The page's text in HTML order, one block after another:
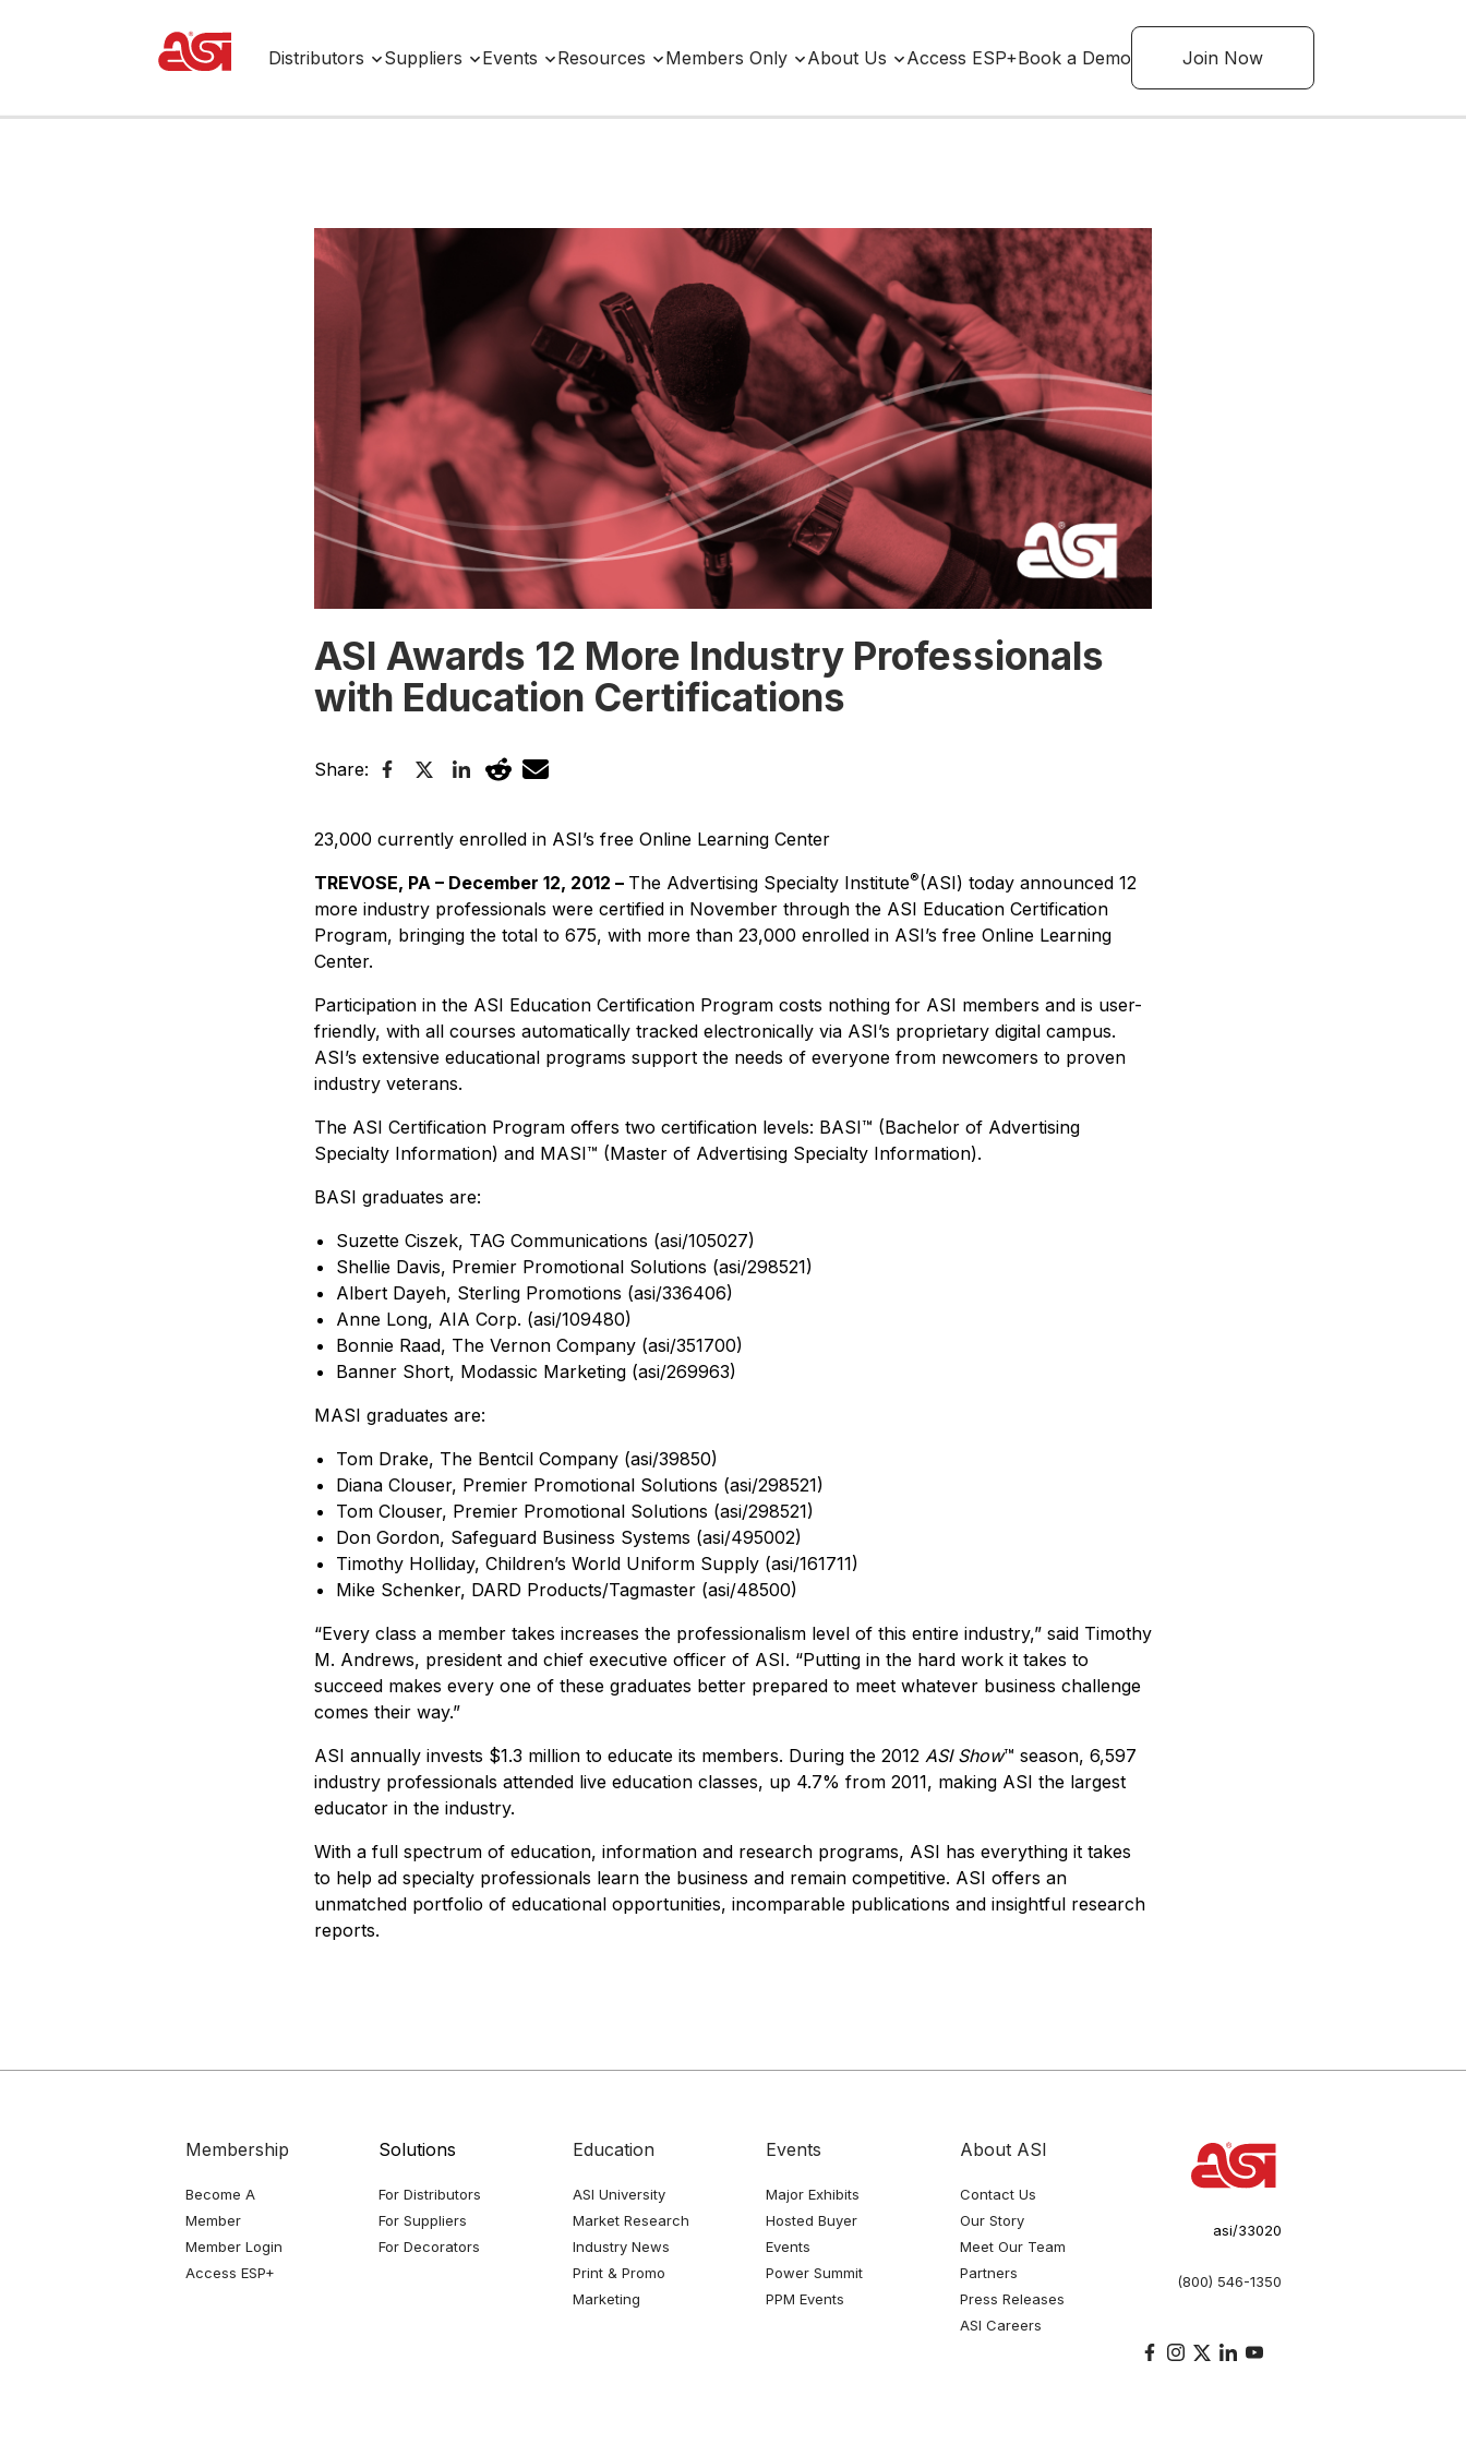
Distributors Suppliers Events Resources Members Only About Us Access ESP+Book a Demo Join Now
ASI Awards 12 More Industry Professionals
with Education Certifications
Share:
23,000 currently enrolled in ASI’s free Online Learning Center
TREVOSE, PA – December 12, 2012 – The Advertising Specialty Institute®(ASI) today announced 12
more industry professionals were certified in November through the ASI Education Certification
Program, bringing the total to 675, with more than 23,000 enrolled in ASI’s free Online Learning
Center.
Participation in the ASI Education Certification Program costs nothing for ASI members and is user-
friendly, with all courses automatically tracked electronically via ASI’s proprietary digital campus.
ASI’s extensive educational programs support the needs of everyone from newcomers to proven
industry veterans.
The ASI Certification Program offers two certification levels: BASI™ (Bachelor of Advertising
Specialty Information) and MASI™ (Master of Advertising Specialty Information).
BASI graduates are:
Suzette Ciszek, TAG Communications (asi/105027)
Shellie Davis, Premier Promotional Solutions (asi/298521)
Albert Dayeh, Sterling Promotions (asi/336406)
Anne Long, AIA Corp. (asi/109480)
Bonnie Raad, The Vernon Company (asi/351700)
Banner Short, Modassic Marketing (asi/269963)
MASI graduates are:
Tom Drake, The Bentcil Company (asi/39850)
Diana Clouser, Premier Promotional Solutions (asi/298521)
Tom Clouser, Premier Promotional Solutions (asi/298521)
Don Gordon, Safeguard Business Systems (asi/495002)
Timothy Holliday, Children’s World Uniform Supply (asi/161711)
Mike Schenker, DARD Products/Tagmaster (asi/48500)
“Every class a member takes increases the professionalism level of this entire industry,” said Timothy
M. Andrews, president and chief executive officer of ASI. “Putting in the hard work it takes to
succeed makes every one of these graduates better prepared to meet whatever business challenge
comes their way.”
ASI annually invests $1.3 million to educate its members. During the 2012 ASI Show™ season, 6,597
industry professionals attended live education classes, up 4.7% from 2011, making ASI the largest
educator in the industry.
With a full spectrum of education, information and research programs, ASI has everything it takes
to help ad specialty professionals learn the business and remain competitive. ASI offers an
unmatched portfolio of educational opportunities, incomparable publications and insightful research
reports.
Membership
Become A
Member
Member Login
Access ESP+
Solutions
For Distributors
For Suppliers
For Decorators
Education
ASI University
Market Research
Industry News
Print & Promo
Marketing
Events
Major Exhibits
Hosted Buyer
Events
Power Summit
PPM Events
About ASI
Contact Us
Our Story
Meet Our Team
Partners
Press Releases
ASI Careers
asi/33020
(800) 546-1350